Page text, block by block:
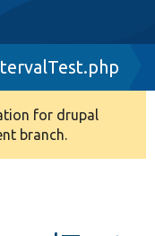
for drupal
branch.